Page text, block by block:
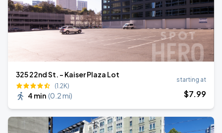
325 22nd St. - Kaiser Plaza Lot
(1.2K)
4 min (0.2 mi)
starting at
$7.99